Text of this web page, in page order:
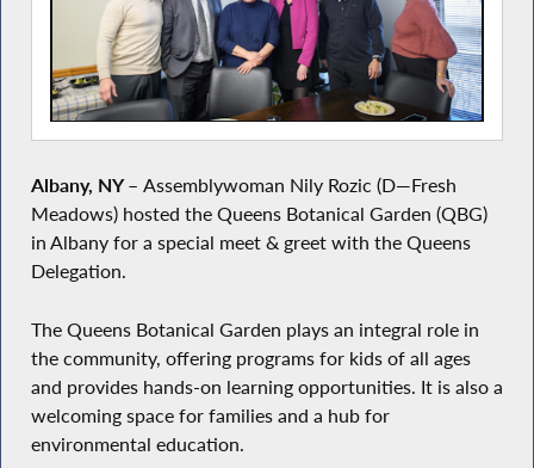
Albany, NY– Assemblywoman Nily Rozic (D—Fresh
Meadows) hosted the Queens Botanical Garden (QBG)
in Albany for a special meet & greet with the Queens
Delegation.
The Queens Botanical Garden plays an integral role in
the community, offering programs for kids of all ages
and provides hands-on learning opportunities. It is also a
welcoming space for families and a hub for
environmental education.